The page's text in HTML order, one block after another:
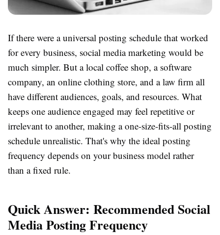
If there were a universal posting schedule that worked
for every business, social media marketing would be
much simpler. But a local coffee shop, a software
company, an online clothing store, and a law firm all
have different audiences, goals, and resources. What
keeps one audience engaged may feel repetitive or
irrelevant to another, making a one-size-fits-all posting
schedule unrealistic. That's why the ideal posting
frequency depends on your business model rather
than a fixed rule.
Quick Answer: Recommended Social
Media Posting Frequency